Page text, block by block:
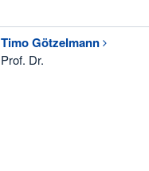
Timo Götzelmann
Prof. Dr.